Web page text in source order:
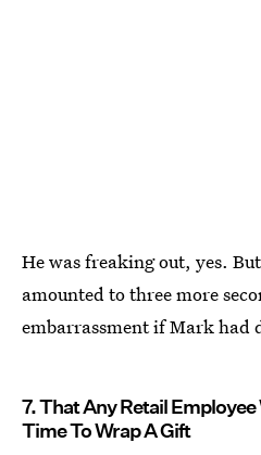
He was freaking out, yes.
amounted to three more
embarrassment if Mark had
7. That Any Retail
Time To Wrap A Gift